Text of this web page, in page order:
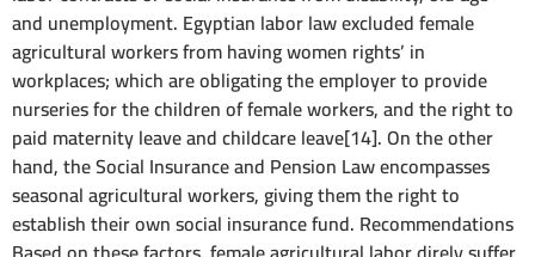
and unemployment. Egyptian labor law excluded female
agricultural workers from having women rights’ in
workplaces; which are obligating the employer to provide
nurseries for the children of female workers, and the right to
paid maternity leave and childcare leave[14]. On the other
hand, the Social Insurance and Pension Law encompasses
seasonal agricultural workers, giving them the right to
establish their own social insurance fund. Recommendations